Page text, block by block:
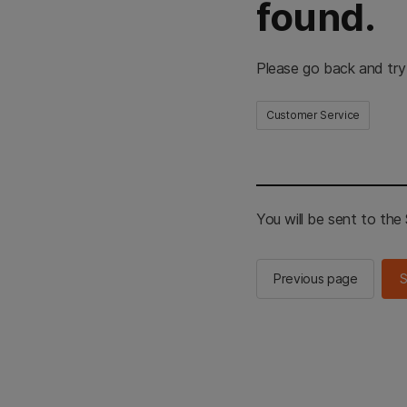
found.
Please go back and
Customer Service
You will be sent to the
Previous page